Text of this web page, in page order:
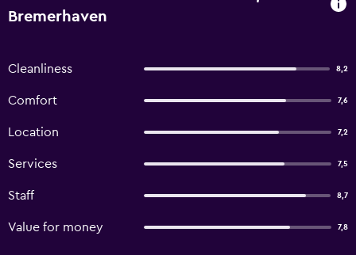
Bremerhaven
Cleanliness 8,2
Comfort 7,6
Location 7,2
Services 7,5
Staff 8,7
Value for money 7,8